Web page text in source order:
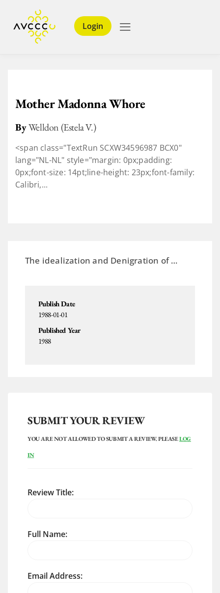
Login
Mother Madonna Whore
ByWelldon (Estela V.)
<span class="TextRun SCXW34596987 BCX0"
lang="NL-NL" style="margin: 0px;padding:
0px;font-size: 14pt;line-height: 23px;font-family:
Calibri,...
The idealization and Denigration of …
Publish Date
1988-01-01
Published Year
1988
SUBMIT YOUR REVIEW
YOU ARE NOT ALLOWED TO SUBMIT A REVIEW. PLEASELOG
IN
Review Title:
Full Name:
Email Address: